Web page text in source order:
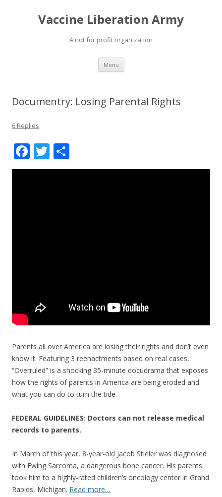
Vaccine Liberation Army
A not for profit organization
Menu Skip
content
Documentry: Losing Parental Rights
6 Replies
F
ac
T
w h
Parents all over America are losing their rights and don’t even
know it. Featuring 3 reenactments based on real cases,
“Overruled” is a shocking 35-minute docudrama that exposes
how the rights of parents in America are being eroded and
what you can do to turn the tide.
FEDERAL GUIDELINES: Doctors can not release medical
records to parents.
In March of this year, 8-year-old Jacob Stieler was diagnosed
with Ewing Sarcoma, a dangerous bone cancer. His parents
took him to a highly-rated children’s oncology center in Grand
Rapids, Michigan. Read more…